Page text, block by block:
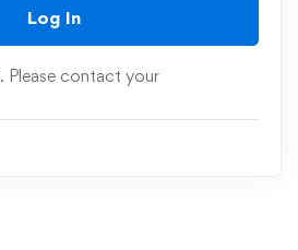
Log In
Please contact your